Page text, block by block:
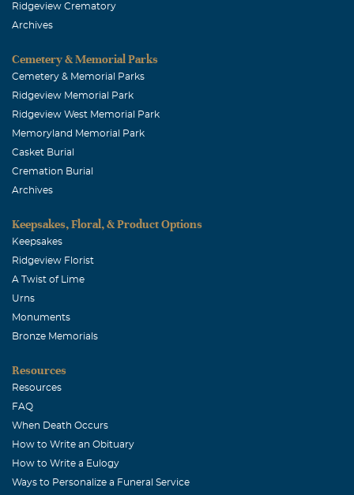
Ridgeview Crematory
Archives
Cemetery & Memorial Parks
Cemetery & Memorial Parks
Ridgeview Memorial Park
Ridgeview West Memorial Park
Memoryland Memorial Park
Casket Burial
Cremation Burial
Archives
Keepsakes, Floral, & Product Options
Keepsakes
Ridgeview Florist
A Twist of Lime
Urns
Monuments
Bronze Memorials
Resources
Resources
FAQ
When Death Occurs
How to Write an Obituary
How to Write a Eulogy
Ways to Personalize a Funeral Service